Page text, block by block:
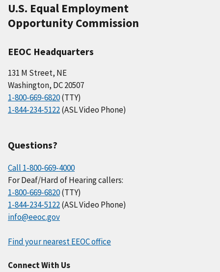
U.S. Equal Employment
Opportunity Commission
EEOC Headquarters
131 M Street, NE
Washington, DC 20507
1-800-669-6820(TTY)
1-844-234-5122(ASL Video Phone)
Questions?
Call 1-800-669-4000
For Deaf/Hard of Hearing callers:
1-800-669-6820(TTY)
1-844-234-5122(ASL Video Phone)
info@eeoc.gov
Find your nearest EEOC office
Connect With Us